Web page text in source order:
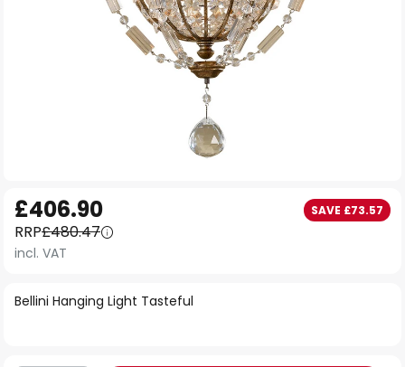
to
the
beginning
the
Bellini Hanging Light Tasteful
£406.90 SAVE £73.57
RRP£480.47
incl. VAT